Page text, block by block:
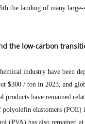
the landing of many
the low-carbon
industry have been
$300 / ton in 2023, and
products have remained
elastomers
(PVA) has also remained